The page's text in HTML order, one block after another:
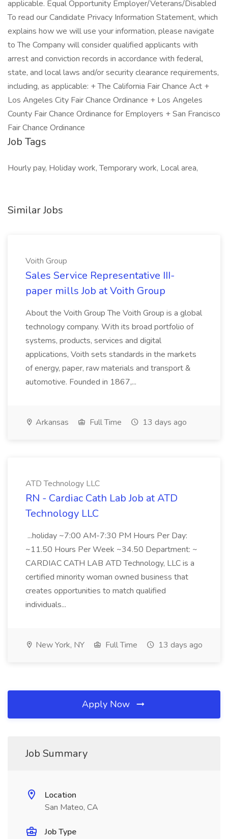
applicable. Equal Opportunity Employer/Veterans/Disabled
To read our Candidate Privacy Information Statement, which
explains how we will use your information, please navigate
to The Company will consider qualified applicants with
arrest and conviction records in accordance with federal,
state, and local laws and/or security clearance requirements,
including, as applicable: + The California Fair Chance Act +
Los Angeles City Fair Chance Ordinance + Los Angeles
County Fair Chance Ordinance for Employers + San Francisco
Fair Chance Ordinance
Job Tags
Hourly pay, Holiday work, Temporary work, Local area,
Similar Jobs
Voith Group
Sales Service Representative III-
paper mills Job at Voith Group
About the Voith Group The Voith Group is a global
technology company. With its broad portfolio of
systems, products, services and digital
applications, Voith sets standards in the markets
of energy, paper, raw materials and transport &
automotive. Founded in 1867,...
Arkansas Full Time 13 days ago
ATD Technology LLC
RN - Cardiac Cath Lab Job at ATD
Technology LLC
...holiday ~7:00 AM-7:30 PM Hours Per Day:
~11.50 Hours Per Week ~34.50 Department: ~
CARDIAC CATH LAB ATD Technology, LLC is a
certified minority woman owned business that
creates opportunities to match qualified
individuals...
New York, NY Full Time 13 days ago
Apply Now
Job Summary
Location
San Mateo, CA
Job Type